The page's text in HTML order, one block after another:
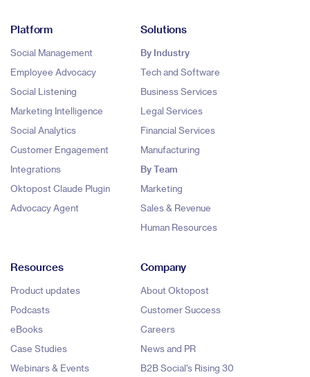
Platform
Social Management
Employee Advocacy
Social Listening
Marketing Intelligence
Social Analytics
Customer Engagement
Integrations
Oktopost Claude Plugin
Advocacy Agent
Solutions
By Industry
Tech and Software
Business Services
Legal Services
Financial Services
Manufacturing
By Team
Marketing
Sales & Revenue
Human Resources
Resources
Product updates
Podcasts
eBooks
Case Studies
Webinars & Events
Company
About Oktopost
Customer Success
Careers
News and PR
B2B Social's Rising 30